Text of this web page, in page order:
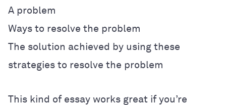
A problem
Ways to resolve the problem
The solution achieved by using these
strategies to resolve the problem
This kind of essay works great if you’re